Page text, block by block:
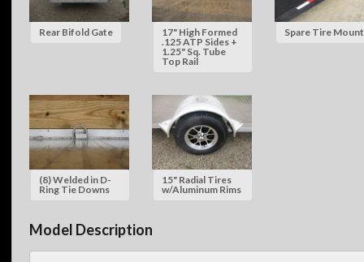
Rear Bifold Gate
17" High Formed
.125 ATP Sides +
1.25" Sq. Tube
Top Rail
Spare Tire Mount
(8) Welded in D-
Ring Tie Downs
15" Radial Tires
w/Aluminum Rims
Model Description